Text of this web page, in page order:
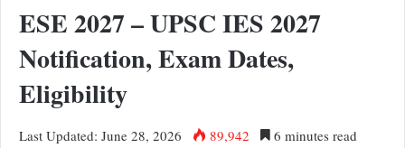
ESE 2027 – UPSC IES 2027
Notification, Exam Dates,
Eligibility
Last Updated: June 28, 2026 89,942 6 minutes read